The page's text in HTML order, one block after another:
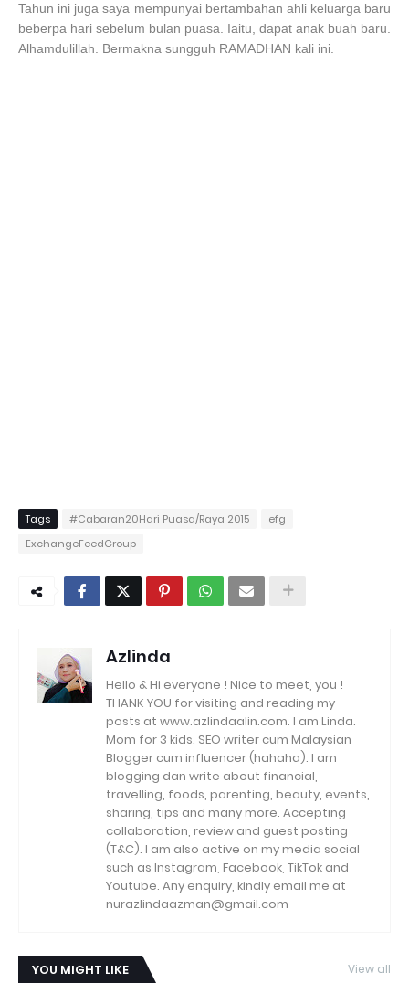
Tahun ini juga saya mempunyai bertambahan ahli keluarga baru
beberpa hari sebelum bulan puasa. Iaitu, dapat anak buah baru.
Alhamdulillah. Bermakna sungguh RAMADHAN kali ini.
Tags #Cabaran20Hari Puasa/Raya 2015
efg
ExchangeFeedGroup
Azlinda
Hello & Hi everyone ! Nice to meet, you !
THANK YOU for visiting and reading my
posts at www.azlindaalin.com. I am Linda.
Mom for 3 kids. SEO writer cum Malaysian
Blogger cum influencer (hahaha). I am
blogging dan write about financial,
travelling, foods, parenting, beauty, events,
sharing, tips and many more. Accepting
collaboration, review and guest posting
(T&C). I am also active on my media social
such as Instagram, Facebook, TikTok and
Youtube. Any enquiry, kindly email me at
nurazlindaazman@gmail.com
YOU MIGHT LIKE View all